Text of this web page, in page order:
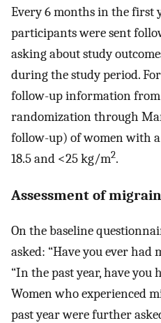
Every 6 months in the first
participants were sent
asking about study
during the study period.
follow-up information
randomization through
follow-up) of women with
18.5 and <25 kg/m2.
Assessment of
On the baseline
asked: “Have you ever had
“In the past year, have you
Women who experienced
past year were further